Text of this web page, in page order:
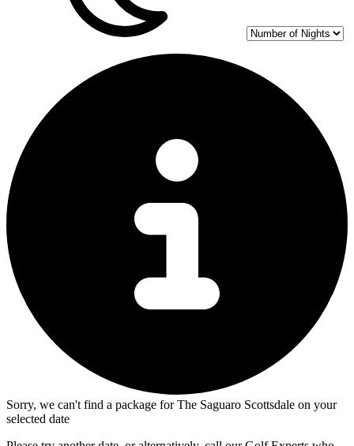
Sorry, we can't find a package for The Saguaro Scottsdale on your
selected date